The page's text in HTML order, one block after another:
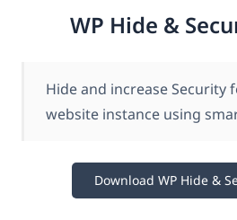
WP Hide &
Hide and increase Security
website instance using
Download WP Hide &